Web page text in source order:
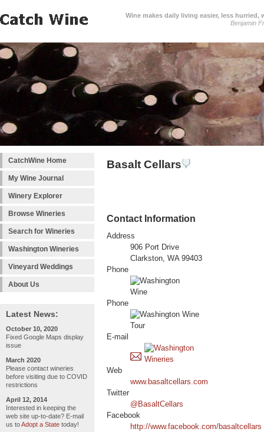
Wine makes daily living easier, less
Benjamin
CatchWine Home
My Wine Journal
Winery Explorer
Browse Wineries
Search for Wineries
Washington Wineries
Vineyard Weddings
About Us
Latest News:
October 10, 2020
Fixed Google Maps display
issue
March 2020
Please contact wineries
before visiting due to COVID
restrictions
April 12, 2014
Interested in keeping the
web site up-to-date? E-mail
us toAdopt a State today!
Basalt Cellars
Contact Information
Address
906 Port Drive
Clarkston, WA 99403
Phone
Phone
E-mail
Web
www.basaltcellars.com
Twitter
@BasaltCellars
Facebook
http://www.facebook.com/basaltcellars